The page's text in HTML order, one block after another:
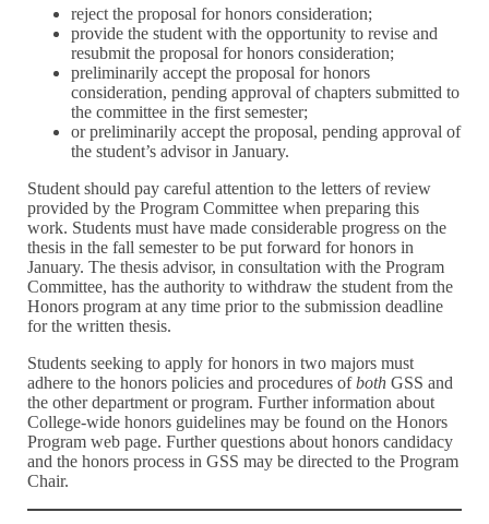
reject the proposal for honors consideration;
provide the student with the opportunity to revise and
resubmit the proposal for honors consideration;
preliminarily accept the proposal for honors
consideration, pending approval of chapters submitted to
the committee in the first semester;
or preliminarily accept the proposal, pending approval of
the student’s advisor in January.
Student should pay careful attention to the letters of review
provided by the Program Committee when preparing this
work. Students must have made considerable progress on the
thesis in the fall semester to be put forward for honors in
January. The thesis advisor, in consultation with the Program
Committee, has the authority to withdraw the student from the
Honors program at any time prior to the submission deadline
for the written thesis.
Students seeking to apply for honors in two majors must
adhere to the honors policies and procedures ofboth GSS and
the other department or program. Further information about
College-wide honors guidelines may be found on the Honors
Program web page. Further questions about honors candidacy
and the honors process in GSS may be directed to the Program
Chair.